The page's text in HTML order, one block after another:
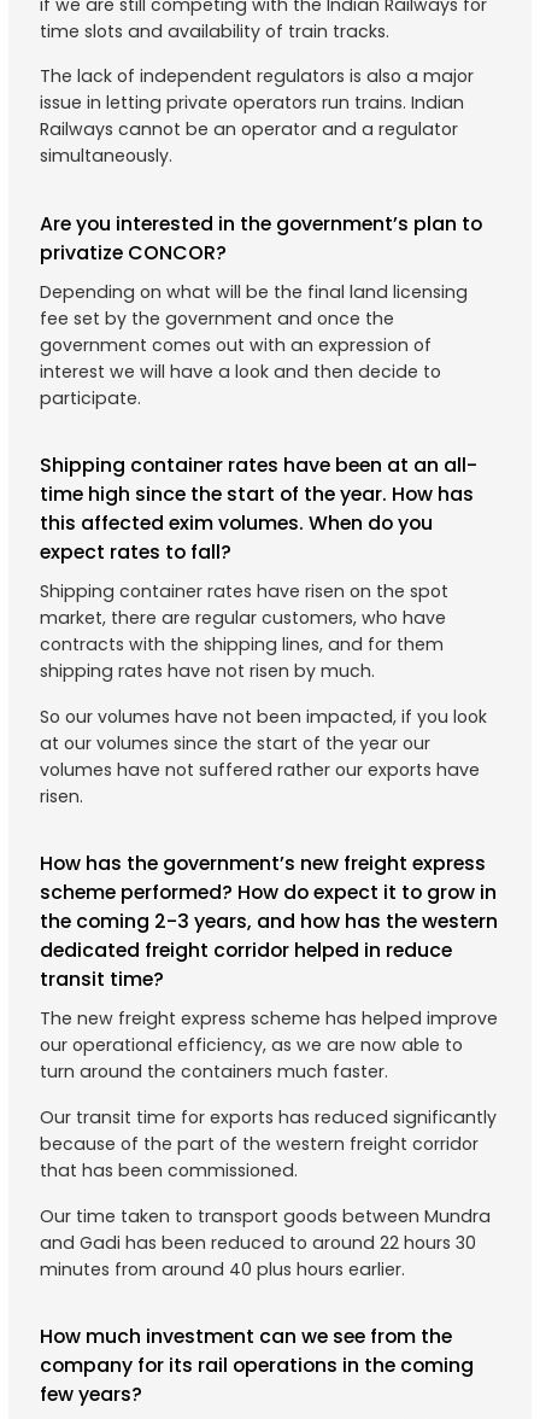
time slots and availability of train tracks.
The lack of independent regulators is also a major
issue in letting private operators run trains. Indian
Railways cannot be an operator and a regulator
simultaneously.
Are you interested in the government’s plan to
privatize CONCOR?
Depending on what will be the final land licensing
fee set by the government and once the
government comes out with an expression of
interest we will have a look and then decide to
participate.
Shipping container rates have been at an all-
time high since the start of the year. How has
this affected exim volumes. When do you
expect rates to fall?
Shipping container rates have risen on the spot
market, there are regular customers, who have
contracts with the shipping lines, and for them
shipping rates have not risen by much.
So our volumes have not been impacted, if you look
at our volumes since the start of the year our
volumes have not suffered rather our exports have
risen.
How has the government’s new freight express
scheme performed? How do expect it to grow in
the coming 2-3 years, and how has the western
dedicated freight corridor helped in reduce
transit time?
The new freight express scheme has helped improve
our operational efficiency, as we are now able to
turn around the containers much faster.
Our transit time for exports has reduced significantly
because of the part of the western freight corridor
that has been commissioned.
Our time taken to transport goods between Mundra
and Gadi has been reduced to around 22 hours 30
minutes from around 40 plus hours earlier.
How much investment can we see from the
company for its rail operations in the coming
few years?